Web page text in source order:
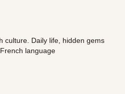
culture. Daily life, hidden gems
language